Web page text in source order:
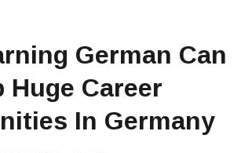
German Can
Huge Career
In Germany